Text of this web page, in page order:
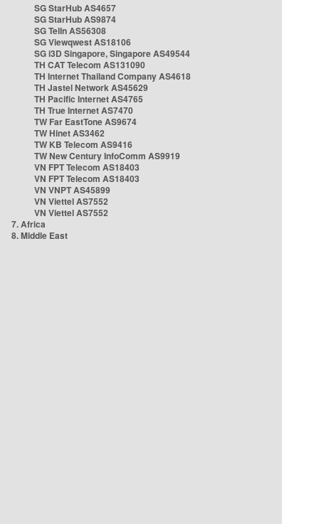
SG StarHub AS4657
SG StarHub AS9874
SG TelIn AS56308
SG Viewqwest AS18106
SG i3D Singapore, Singapore AS49544
TH CAT Telecom AS131090
TH Internet Thailand Company AS4618
TH Jastel Network AS45629
TH Pacific Internet AS4765
TH True Internet AS7470
TW Far EastTone AS9674
TW Hinet AS3462
TW KB Telecom AS9416
TW New Century InfoComm AS9919
VN FPT Telecom AS18403
VN FPT Telecom AS18403
VN VNPT AS45899
VN Viettel AS7552
VN Viettel AS7552
7. Africa
8. Middle East